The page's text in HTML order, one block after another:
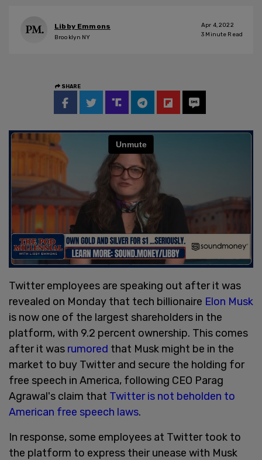
Libby Emmons
Brooklyn NY
Apr 4, 2022
3 Minute Read
SHARE
Twitter employees are speaking out after it was
revealed on Monday that tech billionaire Elon Musk
is now one of the largest shareholders in the
platform, with 9.2 percent ownership. This comes
after it was rumored that Musk might be in the
market to buy Twitter and secure the holding for
free speech in America, following CEO Parag
Agrawal's claim that Twitter is not beholden to
American free speech laws.
In response, some employees at Twitter took to
the platform to express their unease with Musk